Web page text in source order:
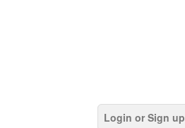
Login or Sign up